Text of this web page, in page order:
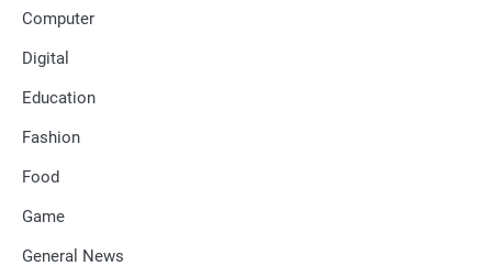
Computer
Digital
Education
Fashion
Food
Game
General News